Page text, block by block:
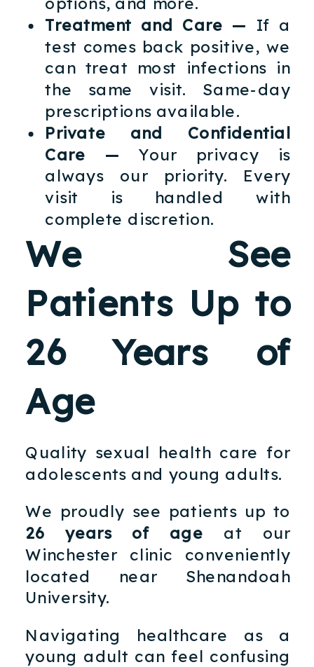
Treatment and Care — If a
test comes back positive, we
can treat most infections in
the same visit. Same-day
prescriptions available.
Private and Confidential
Care — Your privacy is
always our priority. Every
visit is handled with
complete discretion.
We See
Patients Up to
26 Years of
Age
Quality sexual health care for
adolescents and young adults.
We proudly see patients up to
26 years of age at our
Winchester clinic conveniently
located near Shenandoah
University.
Navigating healthcare as a
young adult can feel confusing